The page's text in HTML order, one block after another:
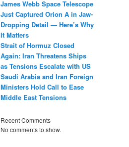
James Webb Space Telescope
Just Captured Orion A in Jaw-
Dropping Detail — Here’s Why
It Matters
Strait of Hormuz Closed
Again: Iran Threatens Ships
as Tensions Escalate with US
Saudi Arabia and Iran Foreign
Ministers Hold Call to Ease
Middle East Tensions
Recent Comments
No comments to show.